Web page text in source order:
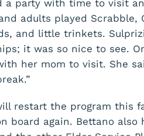
a party with time to visit
adults played Scrabble,
and little trinkets.
it was so nice to see.
her mom to visit. She
restart the program this
board again. Bettano